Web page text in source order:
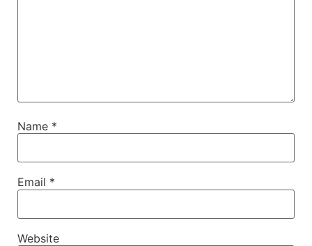
Name *
Email *
Website